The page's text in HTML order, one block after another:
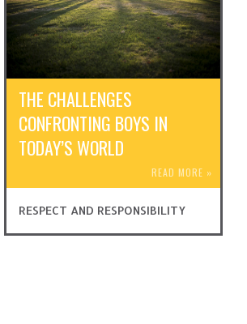
THE CHALLENGES
CONFRONTING BOYS IN
TODAY’S WORLD
READ MORE »
RESPECT AND RESPONSIBILITY